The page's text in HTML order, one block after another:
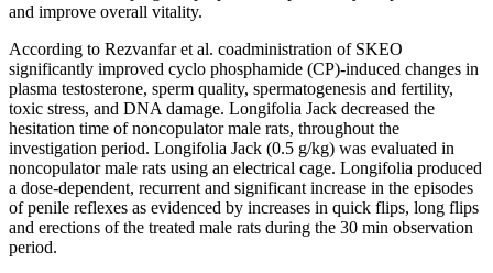
and improve overall vitality.
According to Rezvanfar et al. coadministration of SKEO
significantly improved cyclo phosphamide (CP)-induced changes in
plasma testosterone, sperm quality, spermatogenesis and fertility,
toxic stress, and DNA damage. Longifolia Jack decreased the
hesitation time of noncopulator male rats, throughout the
investigation period. Longifolia Jack (0.5 g/kg) was evaluated in
noncopulator male rats using an electrical cage. Longifolia produced
a dose-dependent, recurrent and significant increase in the episodes
of penile reflexes as evidenced by increases in quick flips, long flips
and erections of the treated male rats during the 30 min observation
period.